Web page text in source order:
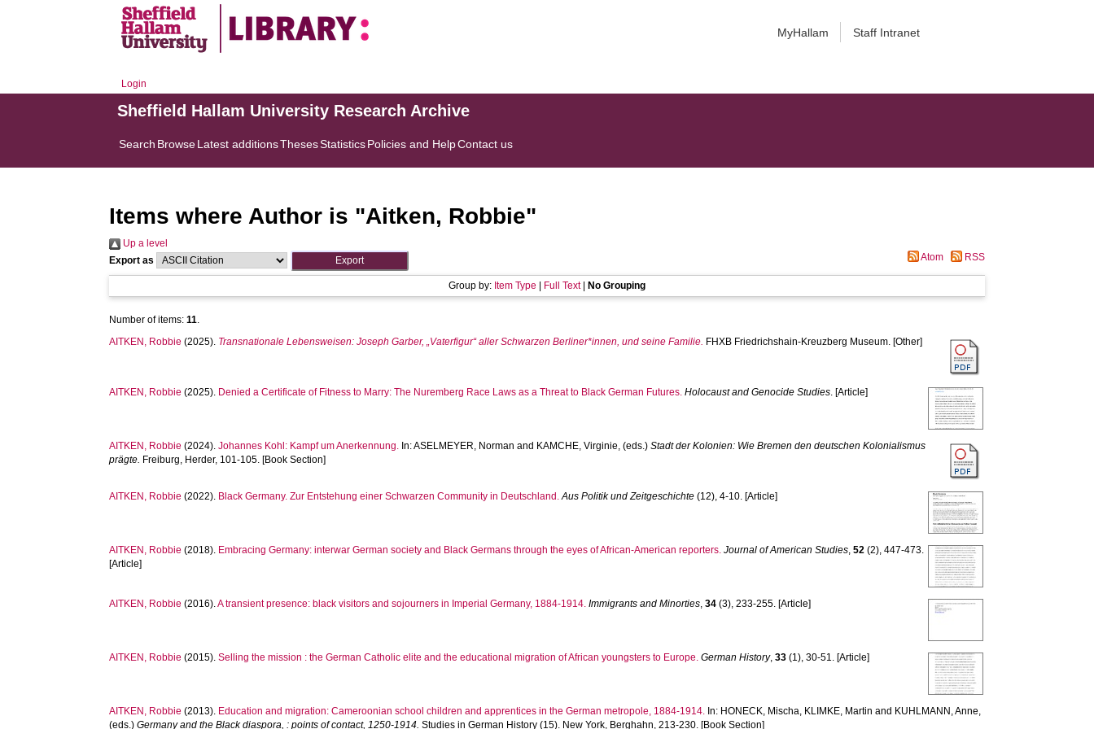
MyHallam Staff Intranet
Login
Sheffield Hallam University Research Archive
Search BrowseLatest additionsThesesStatisticsPolicies and HelpContact us
Items where Author is "Aitken, Robbie"
Up a level
Export as
Atom RSS
Group by: Item Type Full Text| No Grouping
Number of items:11.
AITKEN, Robbie (2025). Transnationale Lebensweisen: Joseph Garber, „Vaterfigur“ aller Schwarzen Berliner*innen, und seine Familie. FHXB Friedrichshain-Kreuzberg Museum. [Other]
AITKEN, Robbie (2025). Denied a Certificate of Fitness to Marry: The Nuremberg Race Laws as a Threat to Black German Futures. Holocaust and Genocide Studies. [Article]
AITKEN, Robbie (2024).Johannes Kohl: Kampf um Anerkennung. In:ASELMEYER, Norman and KAMCHE, Virginie, (eds.)Stadt der Kolonien: Wie Bremen den deutschen Kolonialismus
prägte. Freiburg, Herder, 101-105. [Book Section]
AITKEN, Robbie (2022). Black Germany. Zur Entstehung einer Schwarzen Community in Deutschland. Aus Politik und Zeitgeschichte (12), 4-10. [Article]
AITKEN, Robbie (2018). Embracing Germany: interwar German society and Black Germans through the eyes of African-American reporters. Journal of American Studies,52 (2), 447-473.
[Article]
AITKEN, Robbie (2016).A transient presence: black visitors and sojourners in Imperial Germany, 1884-1914. Immigrants and Minorties,34 (3), 233-255. [Article]
AITKEN, Robbie (2015).Selling the mission : the German Catholic elite and the educational migration of African youngsters to Europe. German History,33 (1), 30-51. [Article]
AITKEN, Robbie (2013). Education and migration: Cameroonian school children and apprentices in the German metropole, 1884-1914. In: HONECK, Mischa, KLIMKE, Martin and KUHLMANN, Anne,
(eds.)Germany and the Black diaspora, : points of contact, 1250-1914. Studies in German History (15). New York, Berghahn, 213-230. [Book Section]